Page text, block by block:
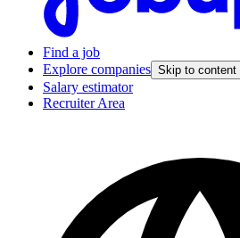
Find a job
Explore companies Skip to content
Salary estimator
Recruiter Area